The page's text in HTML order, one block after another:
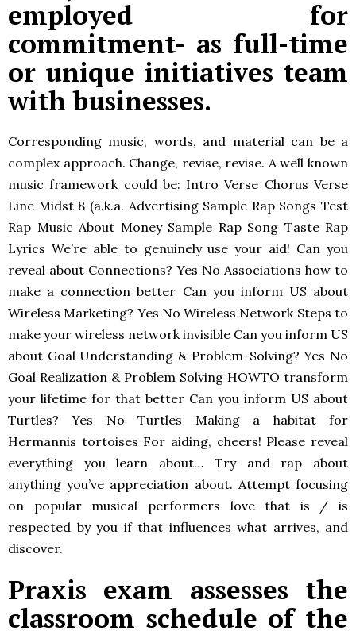
employed for
commitment- as full-time
or unique initiatives team
with businesses.
Corresponding music, words, and material can be a
complex approach. Change, revise, revise. A well known
music framework could be: Intro Verse Chorus Verse
Line Midst 8 (a.k.a. Advertising Sample Rap Songs Test
Rap Music About Money Sample Rap Song Taste Rap
Lyrics We’re able to genuinely use your aid! Can you
reveal about Connections? Yes No Associations how to
make a connection better Can you inform US about
Wireless Marketing? Yes No Wireless Network Steps to
make your wireless network invisible Can you inform US
about Goal Understanding & Problem-Solving? Yes No
Goal Realization & Problem Solving HOWTO transform
your lifetime for that better Can you inform US about
Turtles? Yes No Turtles Making a habitat for
Hermannis tortoises For aiding, cheers! Please reveal
everything you learn about… Try and rap about
anything you’ve appreciation about. Attempt focusing
on popular musical performers love that is / is
respected by you if that influences what arrives, and
discover.
Praxis exam assesses the
classroom schedule of the